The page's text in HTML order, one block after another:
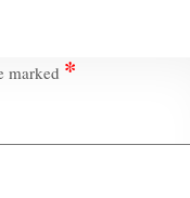
marked *